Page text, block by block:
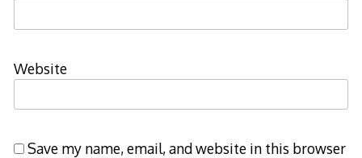
Website
Save my name, email, and website in this browser